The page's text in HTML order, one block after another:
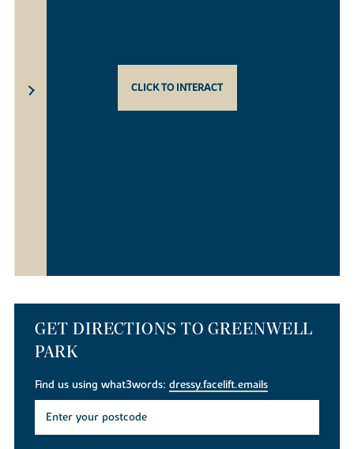
CLICK TO INTERACT
GET DIRECTIONS TO GREENWELL
PARK
Find us using what3words:dressy.facelift.emails